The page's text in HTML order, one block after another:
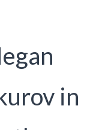
in